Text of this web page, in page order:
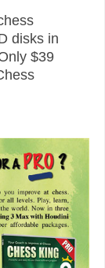
disks in
$39